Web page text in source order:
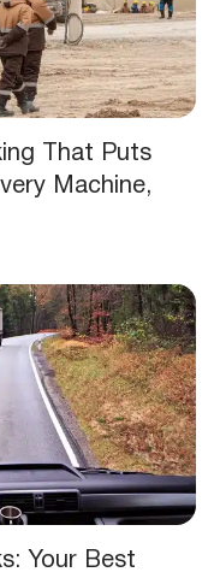
That Puts
Machine,
Your Best